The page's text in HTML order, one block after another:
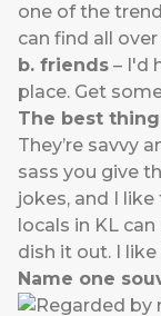
one of the
can find all
b. friends – I'd
place. Get
The best
They’re savvy
sass you give
jokes, and I
locals in KL
dish it out. I
Name one